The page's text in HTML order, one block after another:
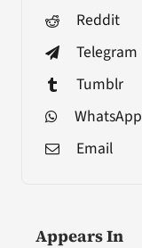
Reddit
Telegram
Tumblr
WhatsApp
Email
Appears In